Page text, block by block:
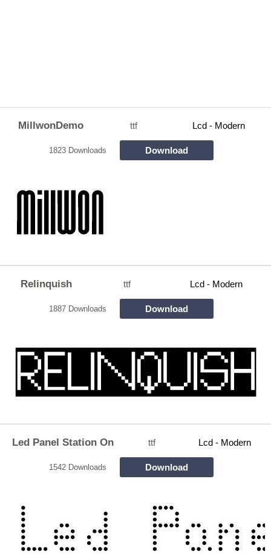
MillwonDemo ttf Lcd - Modern
1823 Downloads Download
Relinquish ttf Lcd - Modern
1887 Downloads Download
Led Panel Station On ttf Lcd - Modern
1542 Downloads Download